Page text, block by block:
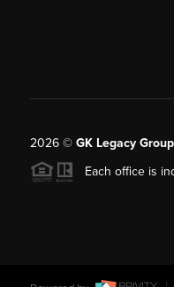
2026© GK Legacy
Each office is